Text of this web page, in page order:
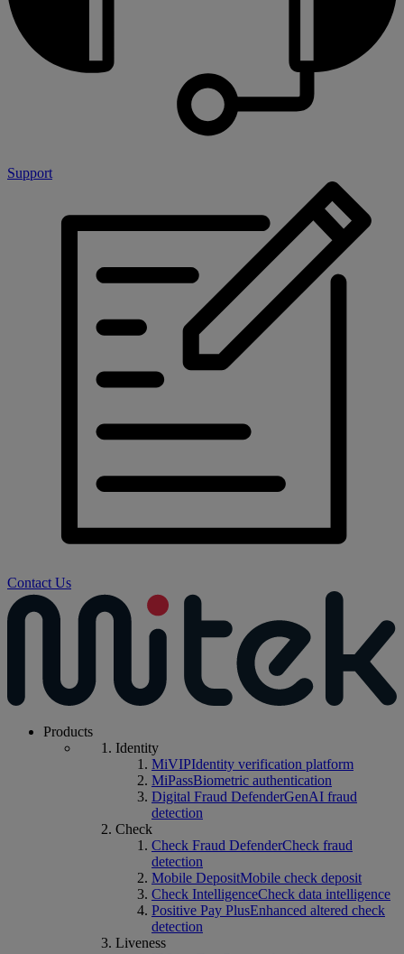
Support
Contact Us
Products
Identity
MiVIPIdentity verification platform
MiPassBiometric authentication
Digital Fraud DefenderGenAI fraud
detection
Check
Check Fraud DefenderCheck fraud
detection
Mobile DepositMobile check deposit
Check IntelligenceCheck data intelligence
Positive Pay PlusEnhanced altered check
detection
Liveness